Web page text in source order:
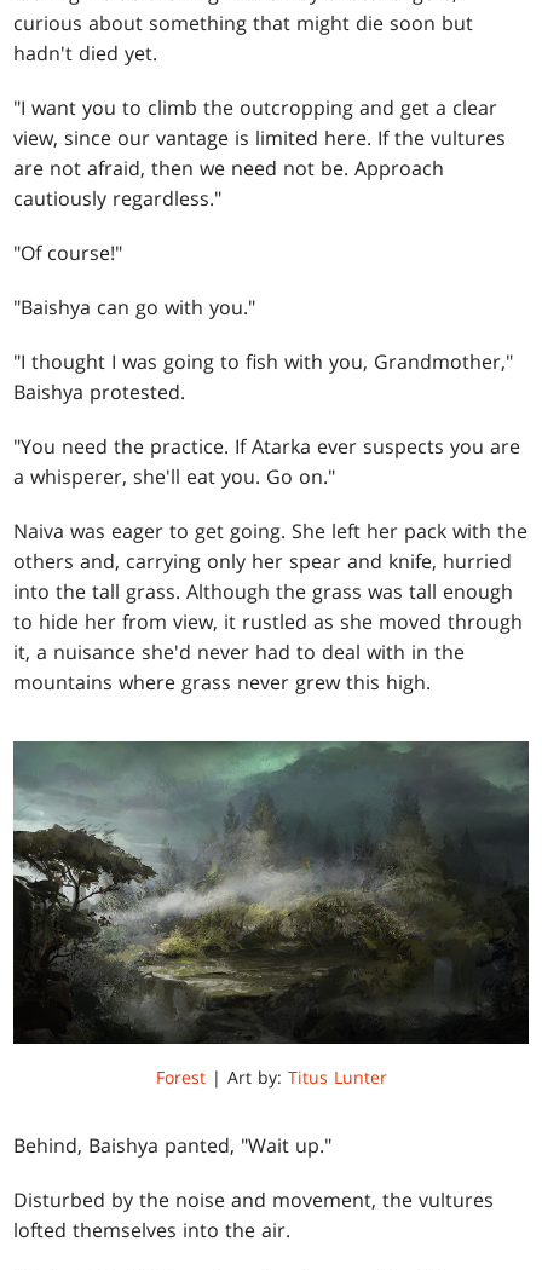
curious about something that might die soon but
hadn't died yet.
"I want you to climb the outcropping and get a clear
view, since our vantage is limited here. If the vultures
are not afraid, then we need not be. Approach
cautiously regardless."
"Of course!"
"Baishya can go with you."
"I thought I was going to fish with you, Grandmother,"
Baishya protested.
"You need the practice. If Atarka ever suspects you are
a whisperer, she'll eat you. Go on."
Naiva was eager to get going. She left her pack with the
others and, carrying only her spear and knife, hurried
into the tall grass. Although the grass was tall enough
to hide her from view, it rustled as she moved through
it, a nuisance she'd never had to deal with in the
mountains where grass never grew this high.
Forest| Art by: Titus Lunter
Behind, Baishya panted, "Wait up."
Disturbed by the noise and movement, the vultures
lofted themselves into the air.